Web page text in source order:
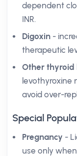
dependent
INR.
Digoxin -
therapeutic
Other thyroid
levothyroxine
avoid over-
Special
Pregnancy -
use only